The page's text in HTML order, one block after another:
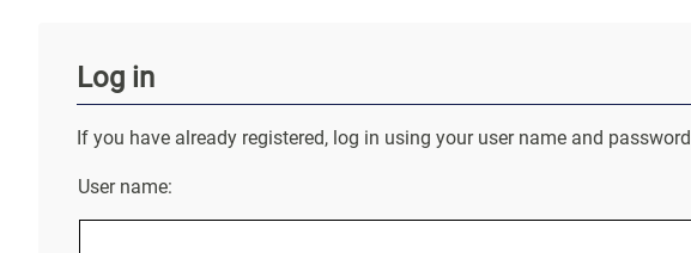
Log in
If you have already registered, log in using your user name and password
User name: